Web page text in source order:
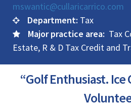
mswantic@cullaricarrico.com
Department: Tax
Major practice area: Tax
Estate, R & D Tax Credit and
“Golf Enthusiast. Ice